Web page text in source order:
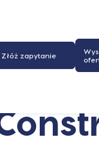
Złóż zapytanie